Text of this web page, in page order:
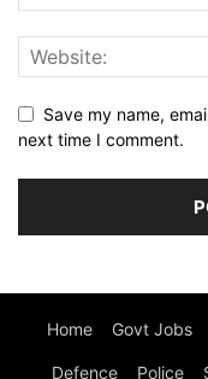
Save my name,
next time I comment.
Home Govt Jobs
Defence Police